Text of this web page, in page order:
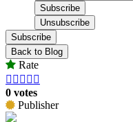
Subscribe
Back to Blog
Rate
    
0 votes
Publisher